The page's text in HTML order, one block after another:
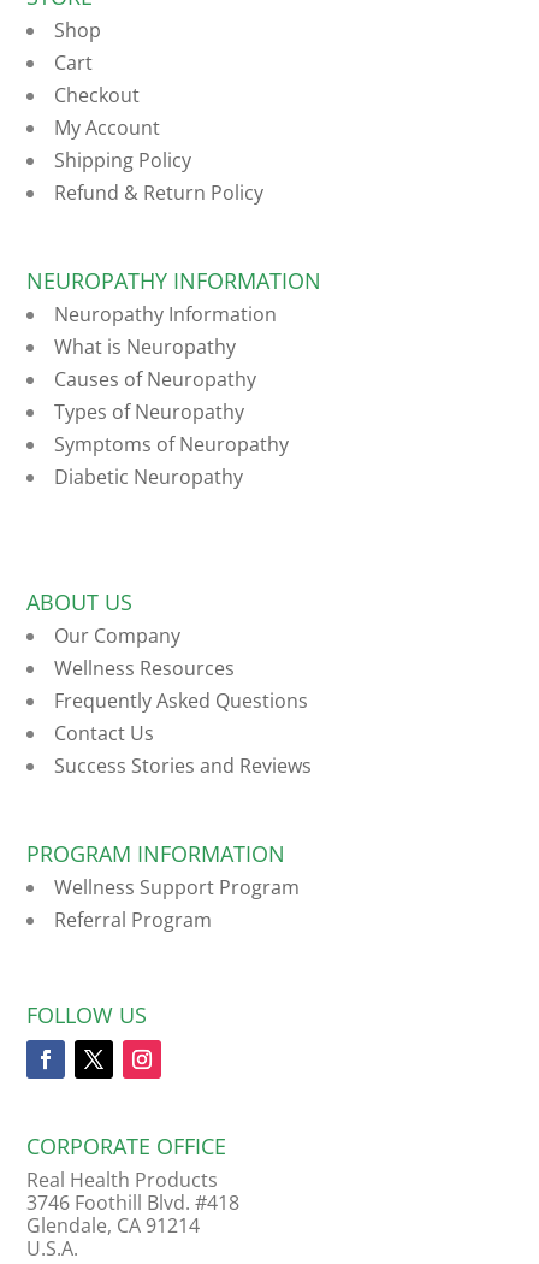
Shop
Cart
Checkout
My Account
Shipping Policy
Refund & Return Policy
NEUROPATHY INFORMATION
Neuropathy Information
What is Neuropathy
Causes of Neuropathy
Types of Neuropathy
Symptoms of Neuropathy
Diabetic Neuropathy
ABOUT US
Our Company
Wellness Resources
Frequently Asked Questions
Contact Us
Success Stories and Reviews
PROGRAM INFORMATION
Wellness Support Program
Referral Program
FOLLOW US
CORPORATE OFFICE
Real Health Products
3746 Foothill Blvd. #418
Glendale, CA 91214
U.S.A.